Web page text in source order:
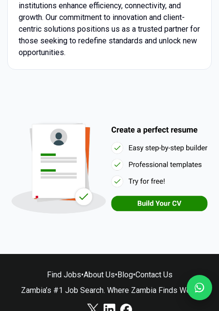
institutions enhance efficiency, connectivity, and
growth. Our commitment to innovation and client-
centric solutions positions us as a trusted partner for
those seeking to redefine standards and unlock new
opportunities.
Find Jobs•About Us•Blog•Contact Us
Zambia’s #1 Job Search. Where Zambia Finds Work.